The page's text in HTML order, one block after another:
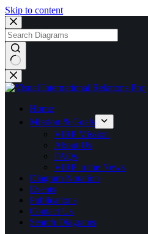
Skip to content
No
results
Home
Mission & Goals
VIRP Mission
About Us
FAQs
VIRP in the News
Diagram Notation
Events
Publications
Contact Us
Search Diagrams